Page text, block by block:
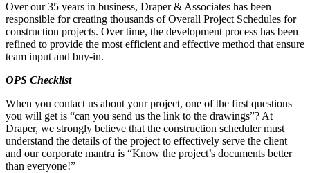
Over our 35 years in business, Draper & Associates has been
responsible for creating thousands of Overall Project Schedules for
construction projects. Over time, the development process has been
refined to provide the most efficient and effective method that ensure
team input and buy-in.
OPS Checklist
When you contact us about your project, one of the first questions
you will get is “can you send us the link to the drawings”? At
Draper, we strongly believe that the construction scheduler must
understand the details of the project to effectively serve the client
and our corporate mantra is “Know the project’s documents better
than everyone!”